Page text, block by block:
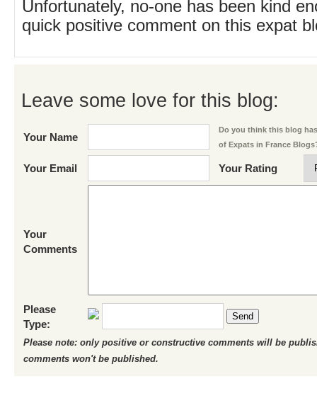
Unfortunately, no-one has been kind
quick positive comment on this expat
Leave some love for this blog:
Your Name
Do you think this blog
of Expats in France
Your Email Your Rating
Your
Comments
Please
Type:
Send
Please note: only positive or constructive comments will be
comments won't be published.